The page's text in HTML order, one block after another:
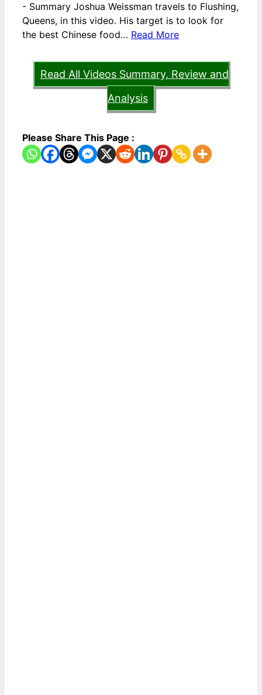
- Summary Joshua Weissman travels to Flushing,
Queens, in this video. His target is to look for
the best Chinese food… Read More
Read All Videos Summary, Review and
Analysis
Please Share This Page :